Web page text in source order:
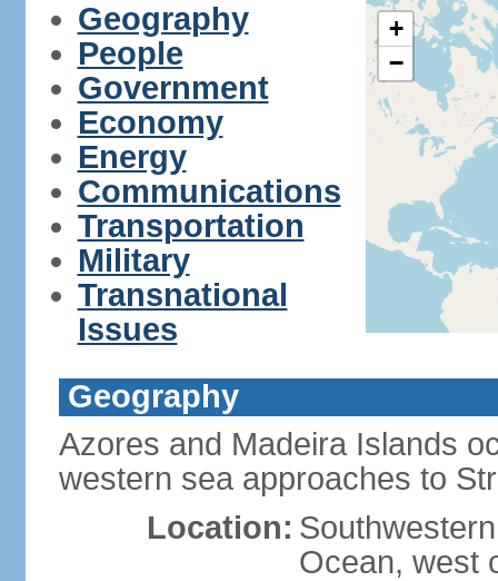
Geography
People
Government
Economy
Energy
Communications
Transportation
Military
Transnational
Issues
+
−
Geography
Azores and Madeira Islands
western sea approaches to
Location:
Ocean, west